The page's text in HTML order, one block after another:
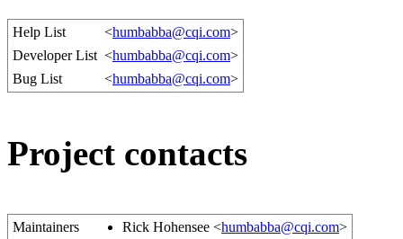
Help List <humbabba@cqi.com>
Developer List <humbabba@cqi.com>
Bug List
<humbabba@cqi.com>
Project contacts
Maintainers Rick Hohensee <humbabba@cqi.com>